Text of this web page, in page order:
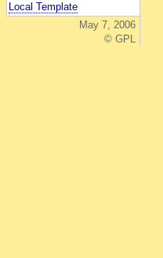
Local Template
May 7, 2006
© GPL